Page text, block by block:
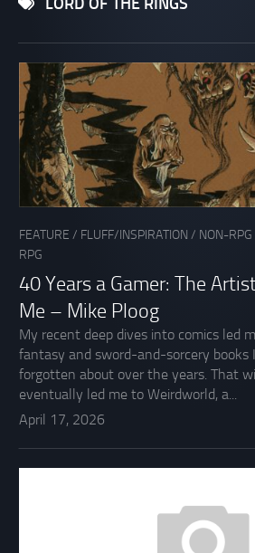
LORD OF THE RINGS
FEATURE / FLUFF/INSPIRATION / NON-RPG
RPG
40 Years a Gamer: The
Me – Mike Ploog
My recent deep dives into comics led
fantasy and sword-and-sorcery books
forgotten about over the years. That
eventually led me to Weirdworld, a...
April 17, 2026